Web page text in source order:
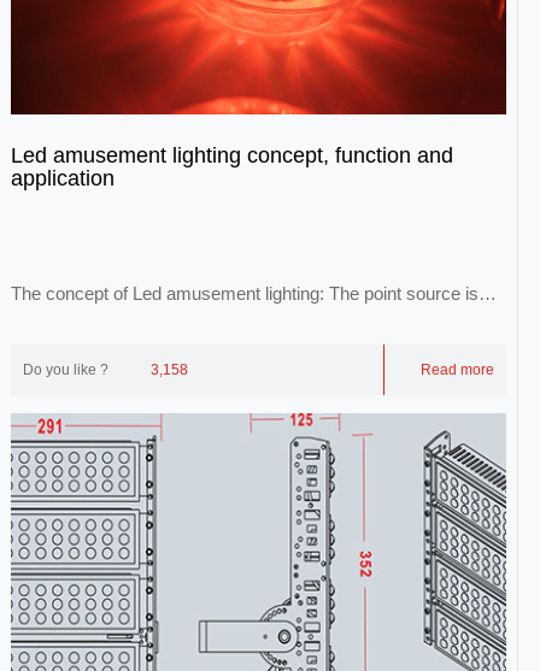
Led amusement lighting concept, function and
application
The concept of Led amusement lighting: The point source is
Do you like ? 3,158 Read more